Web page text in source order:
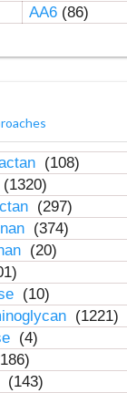
AA6(86)
(108)
(1320)
(297)
(374)
(20)
(10)
(1221)
(4)
(143)